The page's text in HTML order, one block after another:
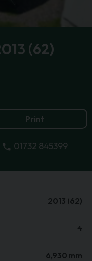
(62)
Print
01732 845399
2013 (62)
4
6,930 mm